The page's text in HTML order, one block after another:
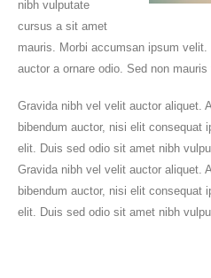
nibh vulputate
cursus a sit amet
mauris. Morbi accumsan ipsum
auctor a ornare odio. Sed non mauris
Gravida nibh vel velit auctor aliquet.
bibendum auctor, nisi elit consequat
elit. Duis sed odio sit amet nibh
Gravida nibh vel velit auctor aliquet.
bibendum auctor, nisi elit consequat
elit. Duis sed odio sit amet nibh